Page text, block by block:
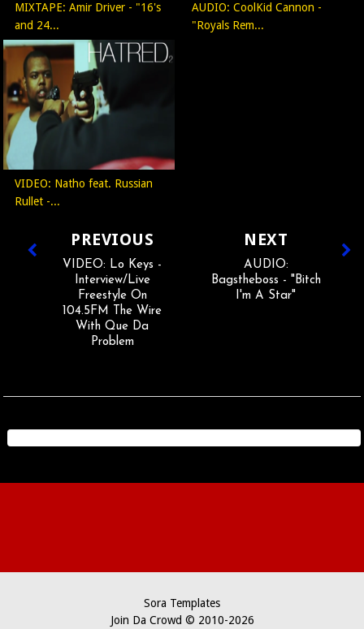
MIXTAPE: Amir Driver - "16's
and 24...
AUDIO: CoolKid Cannon -
"Royals Rem...
VIDEO: Natho feat. Russian
Rullet -...
NEXT
AUDIO:
Bagstheboss - "Bitch
I'm A Star"
PREVIOUS
VIDEO: Lo Keys -
Interview/Live
Freestyle On
104.5FM The Wire
With Que Da
Problem
Sora Templates
Join Da Crowd © 2010-2026